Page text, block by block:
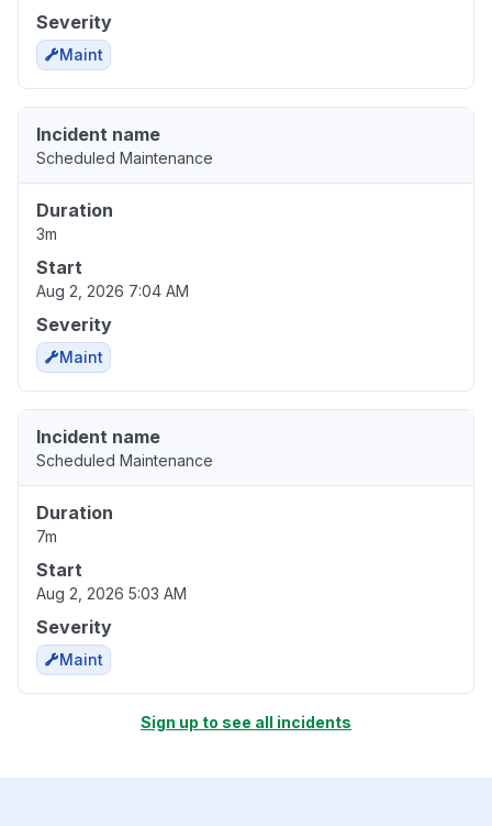
Severity
Maint
Incident name
Scheduled Maintenance
Duration
3m
Start
Aug 2, 2026 7:04 AM
Severity
Maint
Incident name
Scheduled Maintenance
Duration
7m
Start
Aug 2, 2026 5:03 AM
Severity
Maint
Sign up to see all incidents